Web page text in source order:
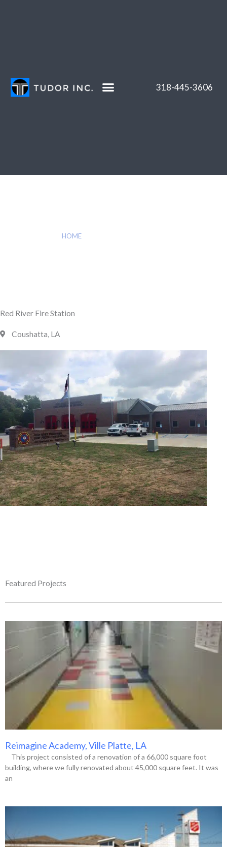
318-445-3606
HOME
Red River Fire Station
Coushatta, LA
Featured Projects
Reimagine Academy, Ville Platte, LA
This project consisted of a renovation of a 66,000 square foot
building, where we fully renovated about 45,000 square feet. It was
an